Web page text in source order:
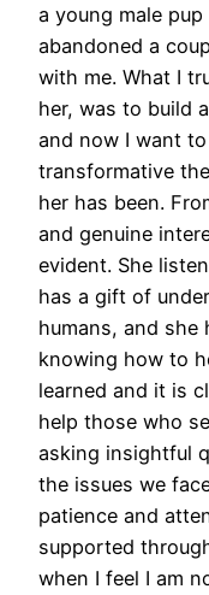
a young male
abandoned a
with me. What I
her, was to build
and now I want
transformative
her has been.
and genuine
evident. She
has a gift of
humans, and she
knowing how to
learned and it is
help those who
asking insightful
the issues we
patience and
supported
when I feel I am